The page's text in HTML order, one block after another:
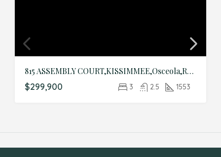
815 ASSEMBLY COURT,KISSIMMEE,Osceola,Residential
$299,900 3 2.5 1553